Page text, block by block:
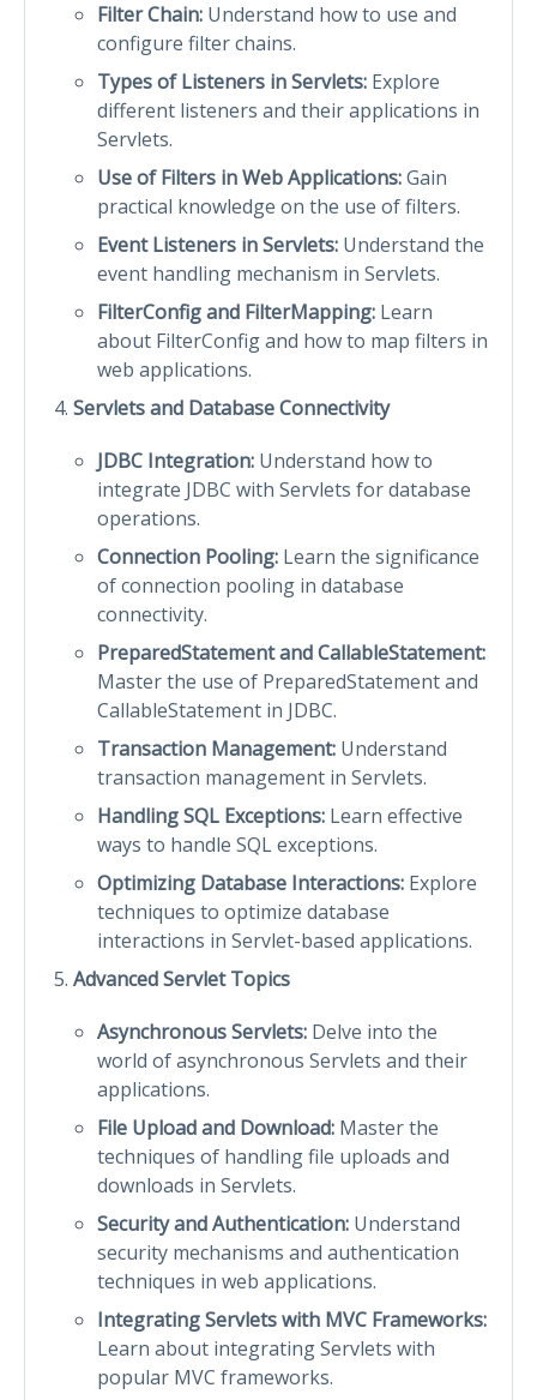
Filter Chain: Understand how to use and
configure filter chains.
Types of Listeners in Servlets: Explore
different listeners and their applications in
Servlets.
Use of Filters in Web Applications:Gain
practical knowledge on the use of filters.
Event Listeners in Servlets: Understand the
event handling mechanism in Servlets.
FilterConfig and FilterMapping: Learn
about FilterConfig and how to map filters in
web applications.
Servlets and Database Connectivity
JDBC Integration: Understand how to
integrate JDBC with Servlets for database
operations.
Connection Pooling: Learn the significance
of connection pooling in database
connectivity.
PreparedStatement and CallableStatement:
Master the use of PreparedStatement and
CallableStatement in JDBC.
Transaction Management: Understand
transaction management in Servlets.
Handling SQL Exceptions: Learn effective
ways to handle SQL exceptions.
Optimizing Database Interactions: Explore
techniques to optimize database
interactions in Servlet-based applications.
Advanced Servlet Topics
Asynchronous Servlets: Delve into the
world of asynchronous Servlets and their
applications.
File Upload and Download: Master the
techniques of handling file uploads and
downloads in Servlets.
Security and Authentication: Understand
security mechanisms and authentication
techniques in web applications.
Integrating Servlets with MVC Frameworks:
Learn about integrating Servlets with
popular MVC frameworks.